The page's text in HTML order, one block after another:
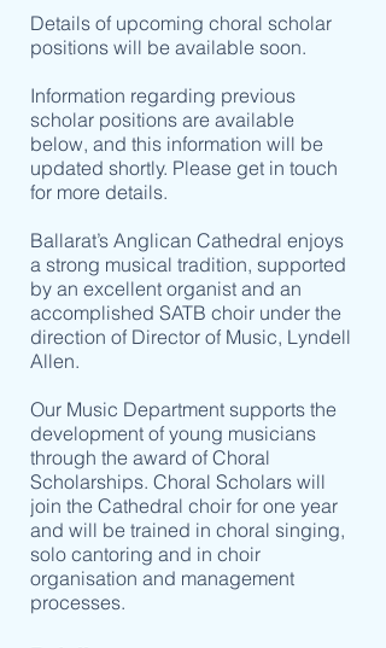
Details of upcoming choral scholar
positions will be available soon.
Information regarding previous
scholar positions are available
below, and this information will be
updated shortly. Please get in touch
for more details.
Ballarat’s Anglican Cathedral enjoys
a strong musical tradition, supported
by an excellent organist and an
accomplished SATB choir under the
direction of Director of Music, Lyndell
Allen.
Our Music Department supports the
development of young musicians
through the award of Choral
Scholarships. Choral Scholars will
join the Cathedral choir for one year
and will be trained in choral singing,
solo cantoring and in choir
organisation and management
processes.